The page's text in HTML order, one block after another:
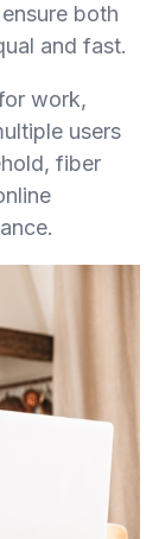
both
and fast.
work,
users
, fiber